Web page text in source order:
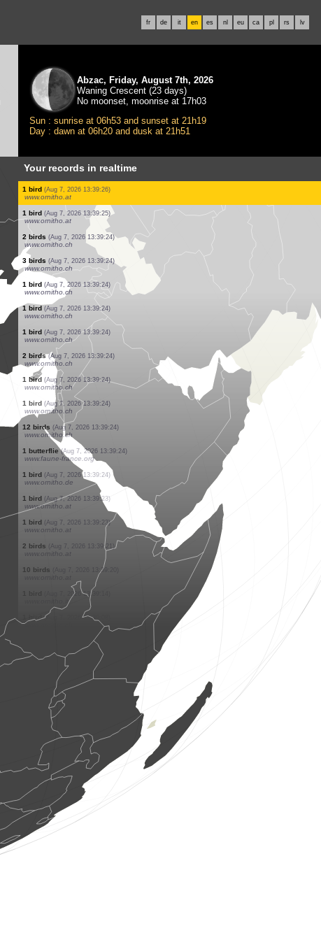
fr de it en es nl eu ca pl rs lv
Abzac, Friday, August 7th, 2026
Waning Crescent (23 days)
No moonset, moonrise at 17h03
Sun : sunrise at 06h53 and sunset at 21h19
Day : dawn at 06h20 and dusk at 21h51
Your records in realtime
1 bird (Aug 7, 2026 13:39:33)
www.faune-france.org
1 bird (Aug 7, 2026 13:39:33)
www.faune-france.org
1 bird (Aug 7, 2026 13:39:32)
www.ornitho.de
1 bird (Aug 7, 2026 13:39:32)
www.ornitho.at
1 bird (Aug 7, 2026 13:39:27)
www.ornitho.at
1 bird (Aug 7, 2026 13:39:27)
www.ornitho.at
4 birds (Aug 7, 2026 13:39:27)
www.ornitho.it
1 bird (Aug 7, 2026 13:39:26)
www.ornitho.at
1 bird (Aug 7, 2026 13:39:25)
www.ornitho.at
2 birds (Aug 7, 2026 13:39:24)
www.ornitho.ch
3 birds (Aug 7, 2026 13:39:24)
www.ornitho.ch
1 bird (Aug 7, 2026 13:39:24)
www.ornitho.ch
1 bird (Aug 7, 2026 13:39:24)
www.ornitho.ch
1 bird (Aug 7, 2026 13:39:24)
www.ornitho.ch
2 birds (Aug 7, 2026 13:39:24)
www.ornitho.ch
1 bird (Aug 7, 2026 13:39:24)
www.ornitho.ch
1 bird (Aug 7, 2026 13:39:24)
(Aug 7, 2026 13:39:24)
www.ornitho.ch
1 butterflie (Aug 7, 2026 13:39:24)
www.faune-france.org
(Aug 7, 2026 13:39:24)
(Aug 7, 2026 13:39:23)
www.ornitho.at
(Aug 7, 2026 13:39:23)
www.ornitho.at
(Aug 7, 2026 13:39:21)
www.ornitho.at
(Aug 7, 2026 13:39:20)
www.ornitho.at
1 bird (Aug 7, 2026 13:39:14)
www.ornitho.it
1 bird (Aug 7, 2026 13:39:08)
www.ornitho.ch
1 butterflie (Aug 7, 2026 13:39:05)
www.faune-france.org
5 birds (Aug 7, 2026 13:39:01)
www.ornitho.de